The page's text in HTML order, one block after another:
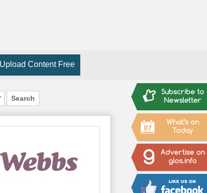
07
Upload Content Free
Search